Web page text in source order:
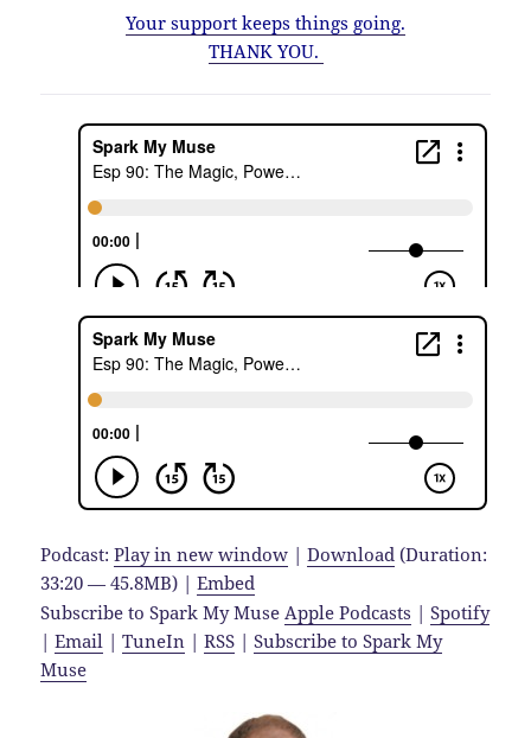
Your support keeps things going.
THANK YOU.
Podcast:Play in new window |Download (Duration:
33:20 — 45.8MB) |Embed
Subscribe to Spark My MuseApple Podcasts |Spotify
|Email |TuneIn |RSS |Subscribe to Spark My
Muse